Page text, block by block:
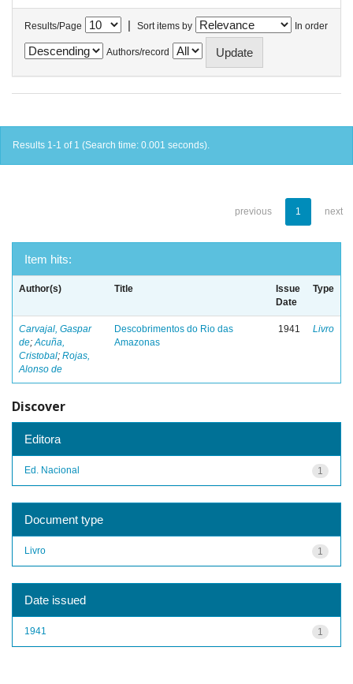
Results/Page | Sort items by In order
Authors/record
Results 1-1 of 1 (Search time: 0.001 seconds).
previous 1 next
Item hits:
Author(s) Title
Issue
Date
Type
Carvajal, Gaspar
de;Acuña,
Cristobal; Rojas,
Alonso de
Descobrimentos do Rio das
Amazonas
1941 Livro
Discover
Editora
1
Ed. Nacional
Document type
1
Livro
Date issued
1
1941